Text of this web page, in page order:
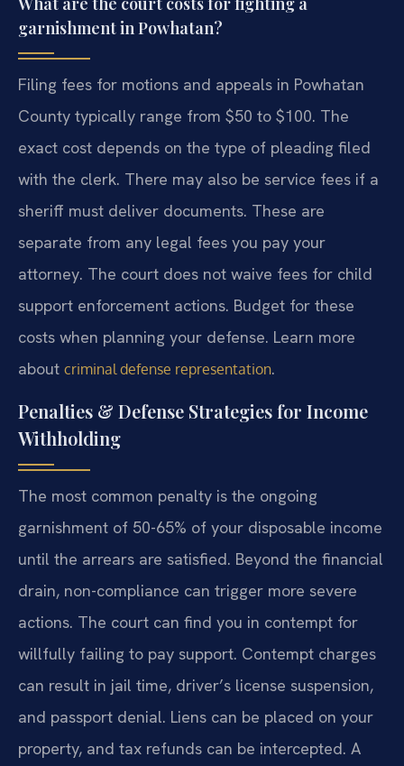
garnishment in Powhatan?
Filing fees for motions and appeals in Powhatan
County typically range from $50 to $100. The
exact cost depends on the type of pleading filed
with the clerk. There may also be service fees if a
sheriff must deliver documents. These are
separate from any legal fees you pay your
attorney. The court does not waive fees for child
support enforcement actions. Budget for these
costs when planning your defense. Learn more
about criminal defense representation.
Penalties & Defense Strategies for Income
Withholding
The most common penalty is the ongoing
garnishment of 50-65% of your disposable income
until the arrears are satisfied. Beyond the financial
drain, non-compliance can trigger more severe
actions. The court can find you in contempt for
willfully failing to pay support. Contempt charges
can result in jail time, driver’s license suspension,
and passport denial. Liens can be placed on your
property, and tax refunds can be intercepted. A